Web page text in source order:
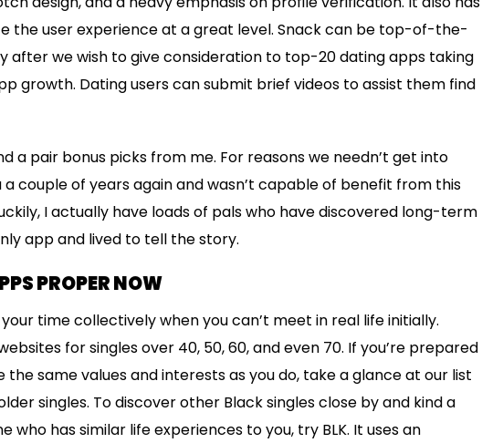
the user experience at a great level. Snack can be top-of-the-
after we wish to give consideration to top-20 dating apps taking
growth. Dating users can submit brief videos to assist them find
a pair bonus picks from me. For reasons we needn’t get into
couple of years again and wasn’t capable of benefit from this
I actually have loads of pals who have discovered long-term
app and lived to tell the story.
PROPER NOW
time collectively when you can’t meet in real life initially.
for singles over 40, 50, 60, and even 70. If you’re prepared
same values and interests as you do, take a glance at our list
singles. To discover other Black singles close by and kind a
has similar life experiences to you, try BLK. It uses an